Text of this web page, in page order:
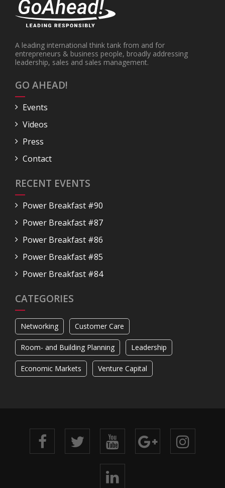
A leading international think tank from and for
entrepreneurs & business people, broadly addressing
leadership, sales and sales management.
GO AHEAD!
Events
Videos
Press
Contact
RECENT EVENTS
Power Breakfast #90
Power Breakfast #87
Power Breakfast #86
Power Breakfast #85
Power Breakfast #84
CATEGORIES
Networking Customer Care
Room- and Building Planning Leadership
Economic Markets Venture Capital